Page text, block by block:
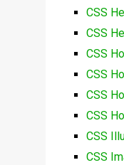
CSS
CSS
CSS
CSS
CSS
CSS
CSS
CSS